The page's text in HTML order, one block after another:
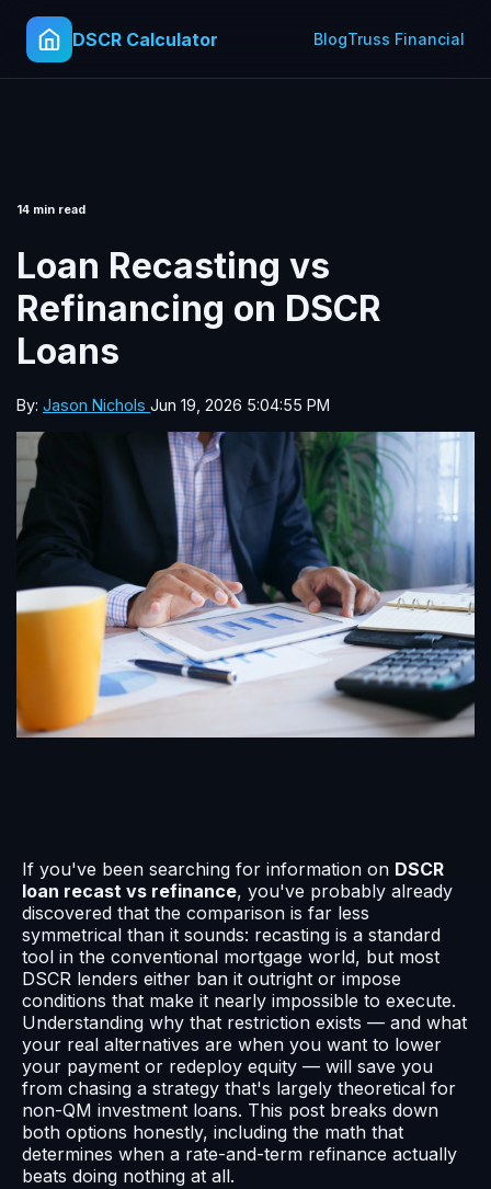
DSCR Calculator BlogTruss Financial
14 min read
Loan Recasting vs
Refinancing on DSCR
Loans
By: Jason Nichols Jun 19, 2026 5:04:55 PM
If you've been searching for information on DSCR
loan recast vs refinance, you've probably already
discovered that the comparison is far less
symmetrical than it sounds: recasting is a standard
tool in the conventional mortgage world, but most
DSCR lenders either ban it outright or impose
conditions that make it nearly impossible to execute.
Understanding why that restriction exists — and what
your real alternatives are when you want to lower
your payment or redeploy equity — will save you
from chasing a strategy that's largely theoretical for
non-QM investment loans. This post breaks down
both options honestly, including the math that
determines when a rate-and-term refinance actually
beats doing nothing at all.